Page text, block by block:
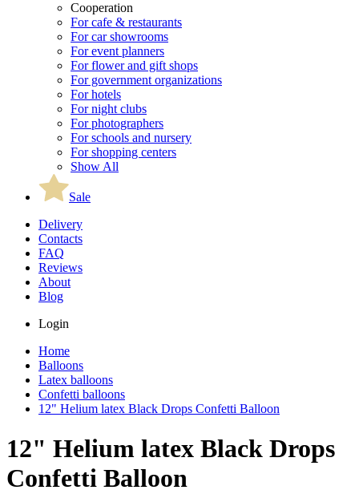
Cooperation
For cafe & restaurants
For car showrooms
For event planners
For flower and gift shops
For government organizations
For hotels
For night clubs
For photographers
For schools and nursery
For shopping centers
Show All
Sale
Delivery
Contacts
FAQ
Reviews
About
Blog
Login
Home
Balloons
Latex balloons
Confetti balloons
12" Helium latex Black Drops Confetti Balloon
12" Helium latex Black Drops
Confetti Balloon